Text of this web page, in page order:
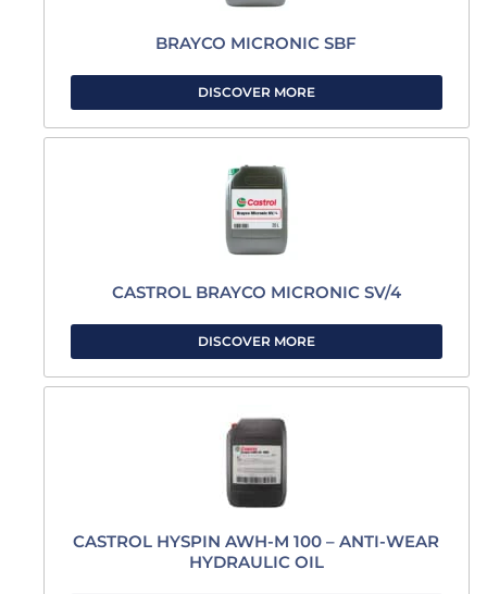
BRAYCO MICRONIC SBF
DISCOVER MORE
CASTROL BRAYCO MICRONIC SV/4
DISCOVER MORE
CASTROL HYSPIN AWH-M 100 – ANTI-WEAR
HYDRAULIC OIL